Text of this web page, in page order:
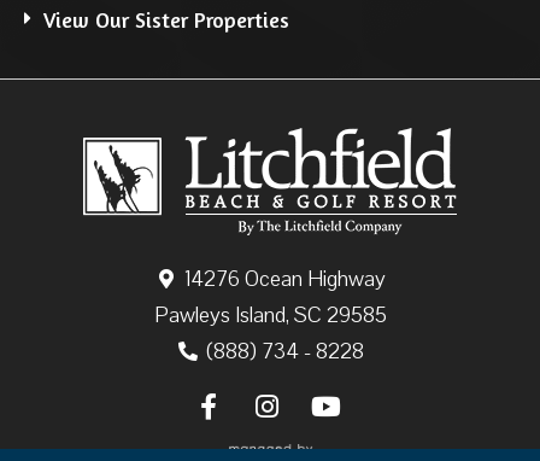
14276 Ocean Highway
Pawleys Island, SC 29585
(888) 734 - 8228
View Our Sister Properties